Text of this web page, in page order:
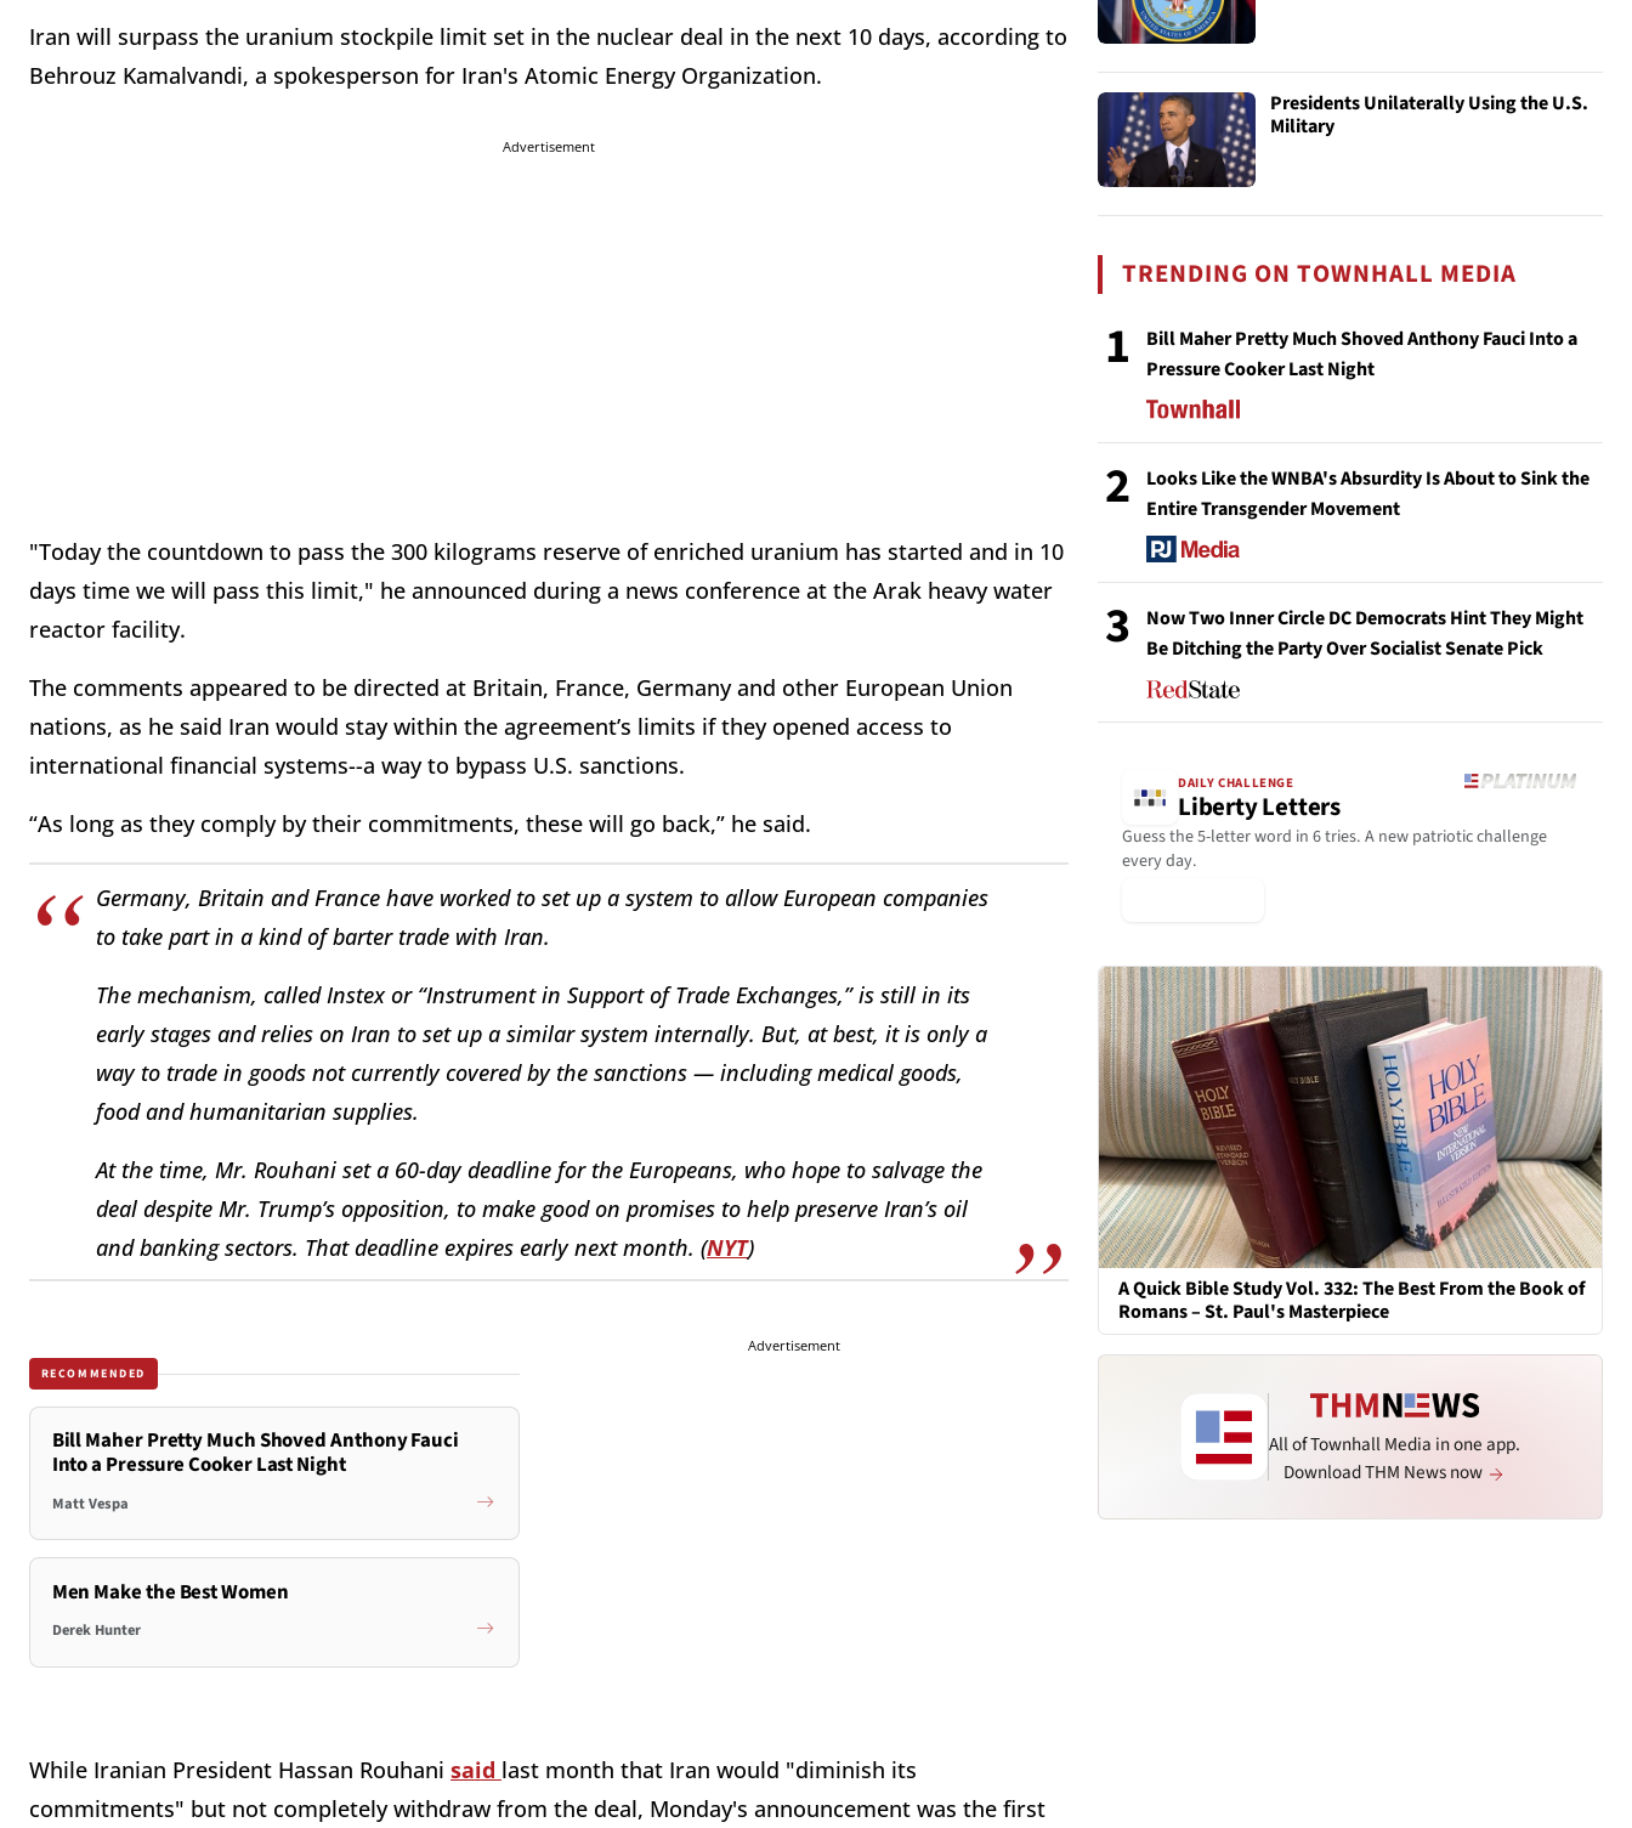
Iran will surpass the uranium stockpile limit set in the nuclear deal in the next 10 days, according to
Behrouz Kamalvandi, a spokesperson for Iran's Atomic Energy Organization.
Advertisement
"Today the countdown to pass the 300 kilograms reserve of enriched uranium has started and in 10
days time we will pass this limit," he announced during a news conference at the Arak heavy water
reactor facility.
The comments appeared to be directed at Britain, France, Germany and other European Union
nations, as he said Iran would stay within the agreement’s limits if they opened access to
international financial systems--a way to bypass U.S. sanctions.
“As long as they comply by their commitments, these will go back,” he said.
Germany, Britain and France have worked to set up a system to allow European companies
to take part in a kind of barter trade with Iran.
The mechanism, called Instex or “Instrument in Support of Trade Exchanges,” is still in its
early stages and relies on Iran to set up a similar system internally. But, at best, it is only a
way to trade in goods not currently covered by the sanctions — including medical goods,
food and humanitarian supplies.
At the time, Mr. Rouhani set a 60-day deadline for the Europeans, who hope to salvage the
deal despite Mr. Trump’s opposition, to make good on promises to help preserve Iran’s oil
and banking sectors. That deadline expires early next month. (NYT)
RECOMMENDED
Bill Maher Pretty Much Shoved Anthony Fauci
Into a Pressure Cooker Last Night
Matt Vespa
Men Make the Best Women
Derek Hunter
Advertisement
While Iranian President Hassan Rouhani said last month that Iran would "diminish its
commitments" but not completely withdraw from the deal, Monday's announcement was the first
Presidents Unilaterally Using the U.S.
Military
TRENDING ON TOWNHALL MEDIA
1
Bill Maher Pretty Much Shoved Anthony Fauci Into a
Pressure Cooker Last Night
2
Looks Like the WNBA's Absurdity Is About to Sink the
Entire Transgender Movement
3
Now Two Inner Circle DC Democrats Hint They Might
Be Ditching the Party Over Socialist Senate Pick
DAILY CHALLENGE
Liberty Letters
Guess the 5-letter word in 6 tries. A new patriotic challenge
every day.
A Quick Bible Study Vol. 332: The Best From the Book of
Romans – St. Paul's Masterpiece
All of Townhall Media in one app.
Download THM News now